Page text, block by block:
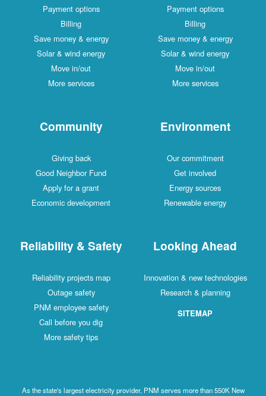
Payment options
Billing
Save money & energy
Solar & wind energy
Move in/out
More services
Payment options
Billing
Save money & energy
Solar & wind energy
Move in/out
More services
Community
Giving back
Good Neighbor Fund
Apply for a grant
Economic development
Environment
Our commitment
Get involved
Energy sources
Renewable energy
Reliability & Safety
Reliability projects map
Outage safety
PNM employee safety
Call before you dig
More safety tips
Looking Ahead
Innovation & new technologies
Research & planning
SITEMAP
As the state's largest electricity provider, PNM serves more than 550K New